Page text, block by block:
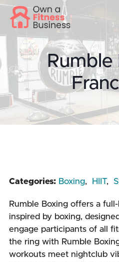
Rumble
Categories: Boxing, HIIT,
Rumble Boxing offers a
inspired by boxing,
engage participants of all
the ring with Rumble
workouts meet nightclub